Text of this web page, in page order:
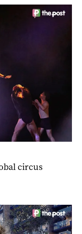
circus